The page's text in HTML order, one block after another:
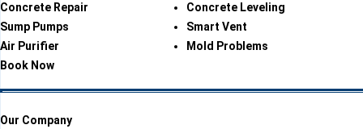
Concrete Repair
Concrete Leveling
Sump Pumps
Smart Vent
Air Purifier
Mold Problems
Book Now
Our Company